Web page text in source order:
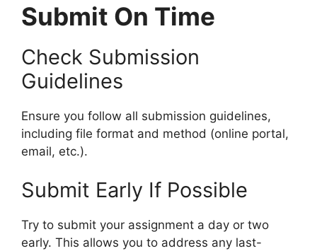
Submit On Time
Check Submission
Guidelines
Ensure you follow all submission guidelines,
including file format and method (online portal,
email, etc.).
Submit Early If Possible
Try to submit your assignment a day or two
early. This allows you to address any last-